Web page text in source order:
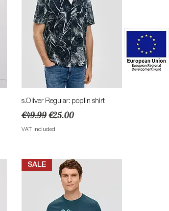
Quick View
s.Oliver Regular: poplin shirt
Regular Price
€49.99Sale Price
€25.00
VAT Included
SALE